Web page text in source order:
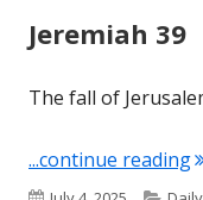
Jeremiah 39
The fall of
...continue reading